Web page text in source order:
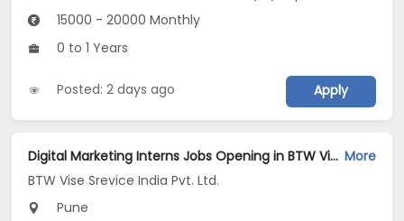
15000 - 20000 Monthly
0 to 1 Years
Posted: 2 days ago Apply
Digital Marketing Interns Jobs Opening in BTW Vise Srevice India Pvt. Ltd. at Erandwane, Pune More
BTW Vise Srevice India Pvt. Ltd.
Pune